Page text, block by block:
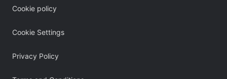
Cookie policy
Cookie Settings
Privacy Policy